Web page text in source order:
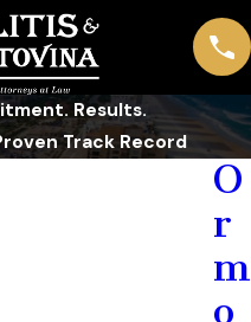
Results.
Track Record
in
O
r
m
o